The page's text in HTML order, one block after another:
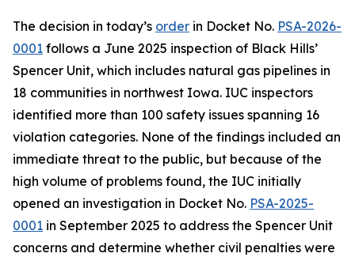
The decision in today’s order in Docket No. PSA-2026-
0001 follows a June 2025 inspection of Black Hills’
Spencer Unit, which includes natural gas pipelines in
18 communities in northwest Iowa. IUC inspectors
identified more than 100 safety issues spanning 16
violation categories. None of the findings included an
immediate threat to the public, but because of the
high volume of problems found, the IUC initially
opened an investigation in Docket No. PSA-2025-
0001 in September 2025 to address the Spencer Unit
concerns and determine whether civil penalties were